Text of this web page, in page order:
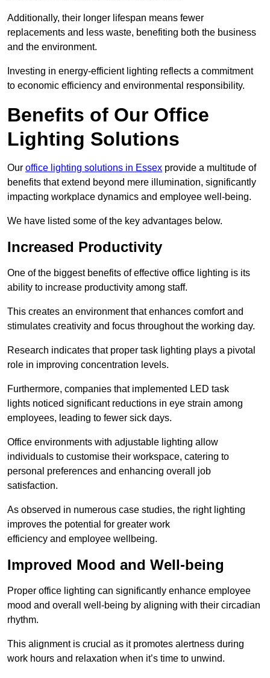
Additionally, their longer lifespan means fewer
replacements and less waste, benefiting both the business
and the environment.
Investing in energy-efficient lighting reflects a commitment
to economic efficiency and environmental responsibility.
Benefits of Our Office
Lighting Solutions
Our office lighting solutions in Essex provide a multitude of
benefits that extend beyond mere illumination, significantly
impacting workplace dynamics and employee well-being.
We have listed some of the key advantages below.
Increased Productivity
One of the biggest benefits of effective office lighting is its
ability to increase productivity among staff.
This creates an environment that enhances comfort and
stimulates creativity and focus throughout the working day.
Research indicates that proper task lighting plays a pivotal
role in improving concentration levels.
Furthermore, companies that implemented LED task
lights noticed significant reductions in eye strain among
employees, leading to fewer sick days.
Office environments with adjustable lighting allow
individuals to customise their workspace, catering to
personal preferences and enhancing overall job
satisfaction.
As observed in numerous case studies, the right lighting
improves the potential for greater work
efficiency and employee wellbeing.
Improved Mood and Well-being
Proper office lighting can significantly enhance employee
mood and overall well-being by aligning with their circadian
rhythm.
This alignment is crucial as it promotes alertness during
work hours and relaxation when it’s time to unwind.